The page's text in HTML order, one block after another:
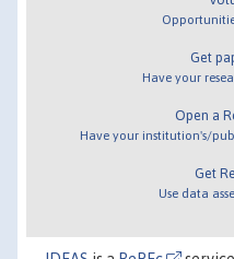
Get
Have your
Open a
Have your institution's/
Get
Use data